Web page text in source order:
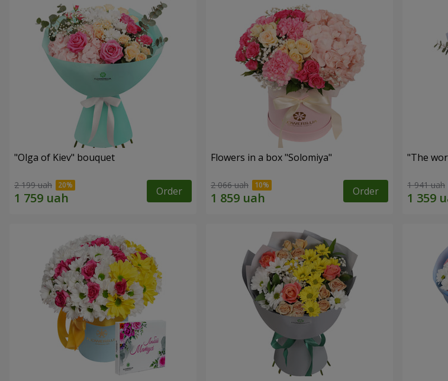
"Olga of Kiev" bouquet
2 199 uah Order
Flowers in a box "Solomiya"
2 066 uah Order
"The
1 941 uah